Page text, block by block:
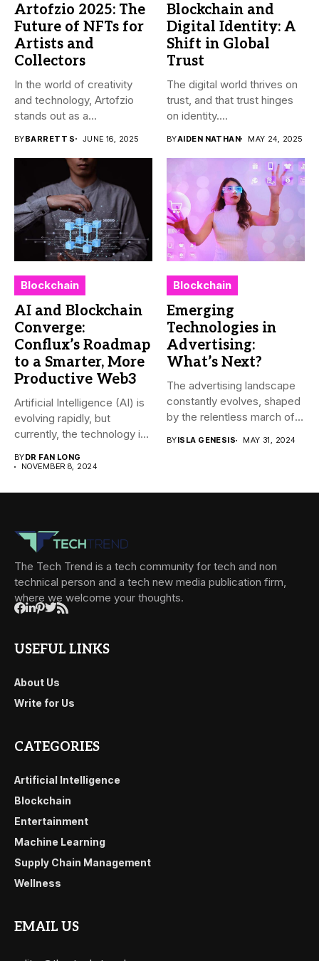
Artofzio 2025: The
Future of NFTs for
Artists and
Collectors
In the world of creativity
and technology, Artofzio
stands out as a...
BYBARRETT S JUNE 16, 2025
Blockchain and
Digital Identity: A
Shift in Global
Trust
The digital world thrives on
trust, and that trust hinges
on identity....
BYAIDEN NATHAN MAY 24, 2025
Blockchain
AI and Blockchain
Converge:
Conflux’s Roadmap
to a Smarter, More
Productive Web3
Artificial Intelligence (AI) is
evolving rapidly, but
currently, the technology is
BYDR FAN LONG
NOVEMBER 8, 2024
Blockchain
Emerging
Technologies in
Advertising:
What’s Next?
The advertising landscape
constantly evolves, shaped
by the relentless march of
BYISLA GENESIS MAY 31, 2024
The Tech Trend is a tech community for tech and non
technical person and a tech new media publication firm,
where we welcome your thoughts.
USEFUL LINKS
About Us
Write for Us
CATEGORIES
Artificial Intelligence
Blockchain
Entertainment
Machine Learning
Supply Chain Management
Wellness
EMAIL US